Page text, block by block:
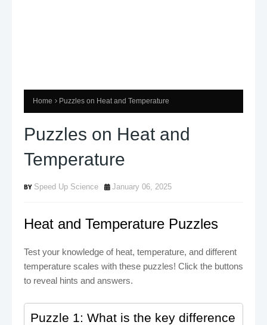
Home Puzzles on Heat and Temperature
Puzzles on Heat and
Temperature
Speed Up Science January 06, 2025
Heat and Temperature Puzzles
Test your knowledge of heat, temperature, and different
temperature scales with these puzzles! Click the buttons
to reveal hints and answers.
Puzzle 1: What is the key difference